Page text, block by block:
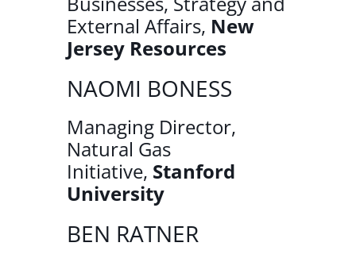
External Affairs, New
Jersey Resources
NAOMI BONESS
Managing Director,
Natural Gas
Initiative, Stanford
University
BEN RATNER